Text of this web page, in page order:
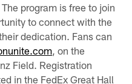
program is free to join
to connect with the
dedication. Fans can
, on the
Field. Registration
in the FedEx Great Hall